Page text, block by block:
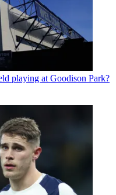
playing at Goodison Park?